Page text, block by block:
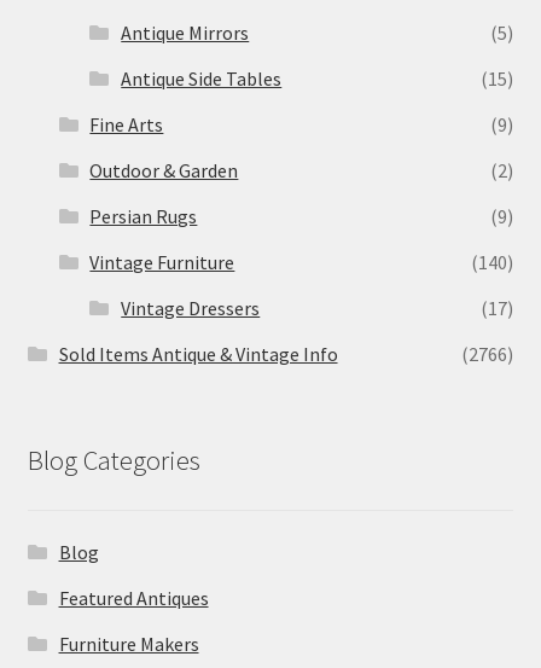
Antique Mirrors
(5)
Antique Side Tables
(15)
Fine Arts
(9)
Outdoor & Garden
(2)
Persian Rugs
(9)
Vintage Furniture
(140)
Vintage Dressers
(17)
Sold Items Antique & Vintage Info
(2766)
Blog Categories
Blog
Featured Antiques
Furniture Makers